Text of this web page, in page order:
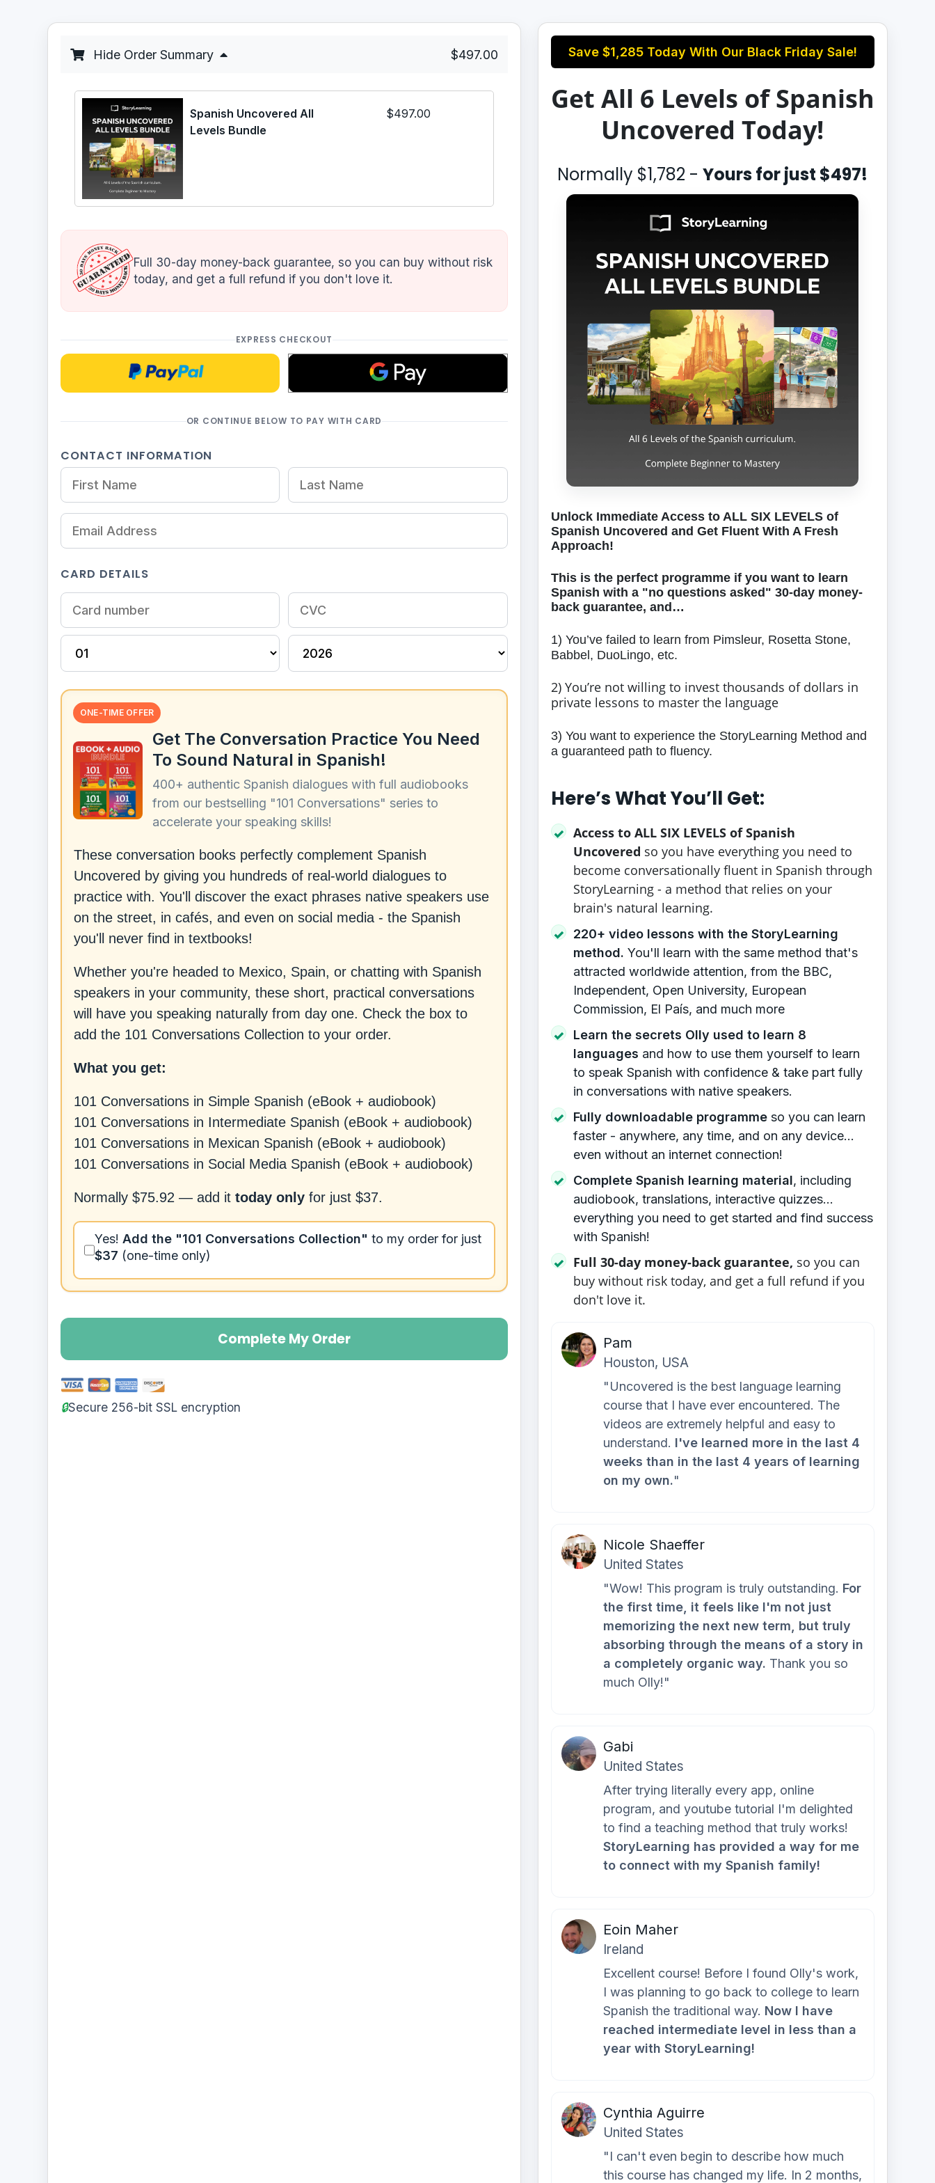
Hide Order Summary $497.00
Spanish Uncovered All
Levels Bundle
$497.00
Full 30-day money-back guarantee, so you can buy without risk
today, and get a full refund if you don't love it.
EXPRESS CHECKOUT
Checkoutwithpaypal
OR CONTINUE BELOW TO PAY WITH CARD
CONTACT INFORMATION
CARD DETAILS
ONE-TIME OFFER
Get The Conversation Practice You Need
To Sound Natural in Spanish!
400+ authentic Spanish dialogues with full audiobooks
from our bestselling "101 Conversations" series to
accelerate your speaking skills!
These conversation books perfectly complement Spanish
Uncovered by giving you hundreds of real-world dialogues to
practice with. You'll discover the exact phrases native speakers use
on the street, in cafés, and even on social media - the Spanish
you'll never find in textbooks!
Whether you're headed to Mexico, Spain, or chatting with Spanish
speakers in your community, these short, practical conversations
will have you speaking naturally from day one. Check the box to
add the 101 Conversations Collection to your order.
What you get:
101 Conversations in Simple Spanish (eBook + audiobook)
101 Conversations in Intermediate Spanish (eBook + audiobook)
101 Conversations in Mexican Spanish (eBook + audiobook)
101 Conversations in Social Media Spanish (eBook + audiobook)
Normally $75.92 — add it today only for just $37.
Yes! Add the "101 Conversations Collection" to my order for just
$37 (one-time only)
Complete My Order
🔒Secure 256-bit SSL encryption
Save $1,285Today With Our Black Friday Sale!
Get All 6 Levels of Spanish
Uncovered Today!
Normally $1,782 -Yours for just $497!
Unlock Immediate Access to ALL SIX LEVELS of
Spanish Uncovered and Get Fluent With A Fresh
Approach!
This is the perfect programme if you want to learn
Spanish with a "no questions asked" 30-day money-
back guarantee, and…
1) You’ve failed to learn from Pimsleur, Rosetta Stone,
Babbel, DuoLingo, etc.
2) You’re not willing to invest thousands of dollars in
private lessons to master the language
3) You want to experience the StoryLearning Method and
a guaranteed path to fluency.
Here’s What You’ll Get:
✓
Access to ALL SIX LEVELS of Spanish
Uncovered so you have everything you need to
become conversationally fluent in Spanish through
StoryLearning - a method that relies on your
brain's natural learning.
✓
220+ video lessons with the StoryLearning
method. You'll learn with the same method that's
attracted worldwide attention, from the BBC,
Independent, Open University, European
Commission, El País, and much more
✓
Learn the secrets Olly used to learn 8
languages ​ and how to use them yourself to learn
to speak Spanish with confidence & take part fully
in conversations with native speakers.
✓
Fully downloadable programmeso you can learn
faster - anywhere, any time, and on any device...
even without an internet connection!
✓
Complete Spanish learning material, including
audiobook, translations, interactive quizzes...
everything you need to get started and find success
with Spanish!
✓
Full 30-day money-back guarantee, so you can
buy without risk today, and get a full refund if you
don't love it.
Pam
Houston, USA
"Uncovered is the best language learning
course that I have ever encountered. The
videos are extremely helpful and easy to
understand. I've learned more in the last 4
weeks than in the last 4 years of learning
on my own."
Nicole Shaeffer
United States
"Wow! This program is truly outstanding. For
the first time, it feels like I'm not just
memorizing the next new term, but truly
absorbing through the means of a story in
a completely organic way. Thank you so
much Olly!"
Gabi
United States
After trying literally every app, online
program, and youtube tutorial I'm delighted
to find a teaching method that truly works!
StoryLearning has provided a way for me
to connect with my Spanish family!
Eoin Maher
Ireland
Excellent course! Before I found Olly's work,
I was planning to go back to college to learn
Spanish the traditional way. Now I have
reached intermediate level in less than a
year with StoryLearning!
Cynthia Aguirre
United States
"I can't even begin to describe how much
this course has changed my life. In 2 months,